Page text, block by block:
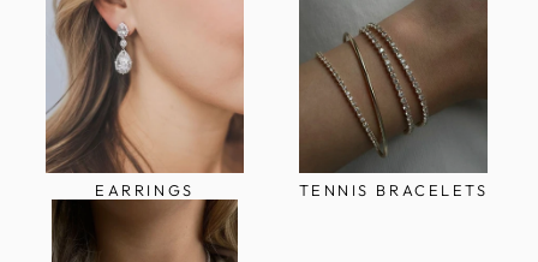
EARRINGS TENNIS BRACELETS